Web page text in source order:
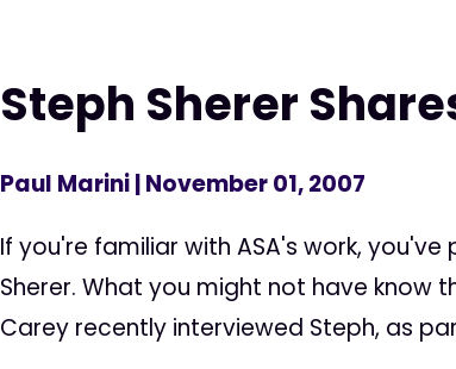
Steph Sherer
Paul Marini| November 01, 2007
If you're familiar with ASA's work,
Sherer. What you might not have know
Carey recently interviewed Steph, as